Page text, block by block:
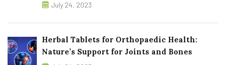
July 24, 2023
Herbal Tablets for Orthopaedic Health:
Nature’s Support for Joints and Bones